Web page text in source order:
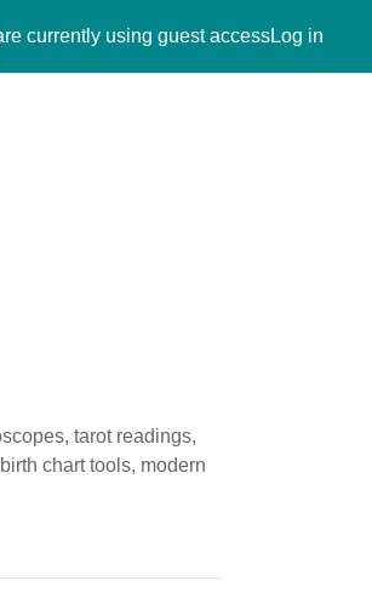
currently using guest accessLog in
tarot readings,
chart tools, modern